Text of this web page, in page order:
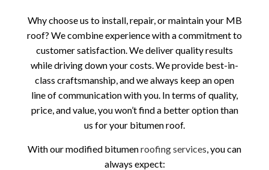
Why choose us to install, repair, or maintain your MB
roof? We combine experience with a commitment to
customer satisfaction. We deliver quality results
while driving down your costs. We provide best-in-
class craftsmanship, and we always keep an open
line of communication with you. In terms of quality,
price, and value, you won’t find a better option than
us for your bitumen roof.
With our modified bitumenroofing services, you can
always expect: